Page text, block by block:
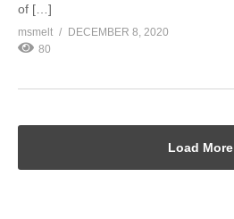
of […]
msmelt
DECEMBER 8, 2020
80
Load More